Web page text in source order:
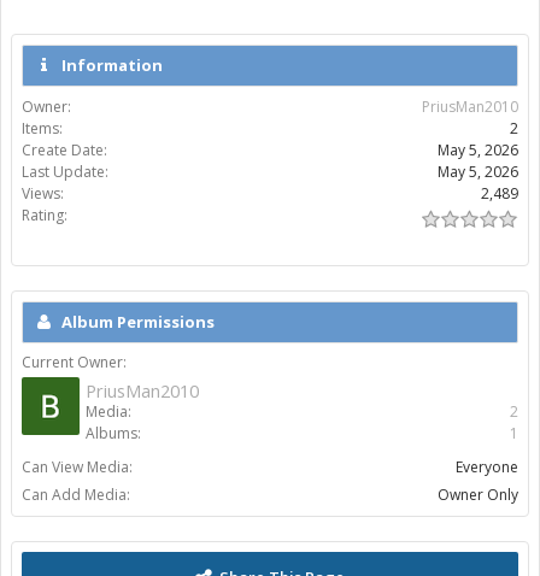
Information
Owner:
PriusMan2010
Items:
2
Create Date:
May 5, 2026
Last Update:
May 5, 2026
Views:
2,489
Rating:
Album Permissions
Current Owner:
PriusMan2010
Media:
2
Albums:
1
Can View Media:
Everyone
Can Add Media:
Owner Only